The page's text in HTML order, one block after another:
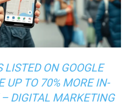
LISTED ON GOOGLE
UP TO 70% MORE IN-
– DIGITAL MARKETING